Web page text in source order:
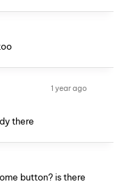
1 year ago
there
button? is there